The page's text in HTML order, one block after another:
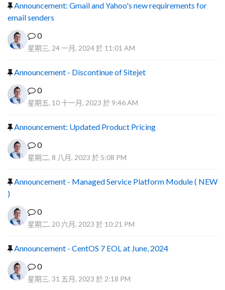
Announcement: Gmail and Yahoo's new requirements for
email senders
0
星期三, 24 一月, 2024 於 11:01 AM
Announcement - Discontinue of Sitejet
0
星期五, 10 十一月, 2023 於 9:46 AM
Announcement: Updated Product Pricing
0
星期二, 8 八月, 2023 於 5:08 PM
Announcement - Managed Service Platform Module ( NEW
)
0
星期二, 20 六月, 2023 於 10:21 PM
Announcement - CentOS 7 EOL at June, 2024
0
星期三, 31 五月, 2023 於 2:18 PM